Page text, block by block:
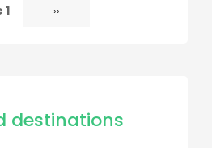
1 Next
››
destinations